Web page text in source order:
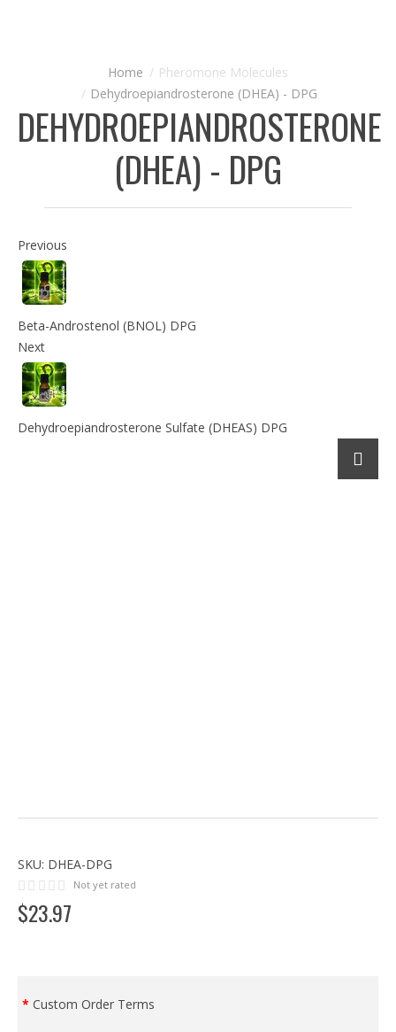
Pheromone Molecules
Dehydroepiandrosterone (DHEA) - DPG
DEHYDROEPIANDROSTERONE
(DHEA) - DPG
Previous
Beta-Androstenol (BNOL) DPG
Next
Dehydroepiandrosterone Sulfate (DHEAS) DPG
SKU: DHEA-DPG
Not yet rated
$23.97
Custom Order Terms